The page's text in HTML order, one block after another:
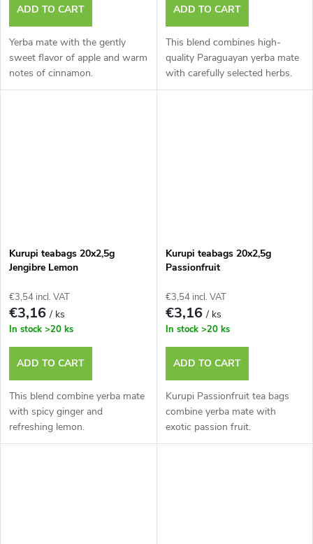
ADD TO CART
Yerba mate with the gently
sweet flavor of apple and warm
notes of cinnamon.
ADD TO CART
This blend combines high-
quality Paraguayan yerba mate
with carefully selected herbs.
Kurupi teabags 20x2,5g
Jengibre Lemon
€3,54 incl. VAT
€3,16/ ks
In stock >20 ks
ADD TO CART
This blend combine yerba mate
with spicy ginger and
refreshing lemon.
Kurupi teabags 20x2,5g
Passionfruit
€3,54 incl. VAT
€3,16/ ks
In stock >20 ks
ADD TO CART
Kurupi Passionfruit tea bags
combine yerba mate with
exotic passion fruit.